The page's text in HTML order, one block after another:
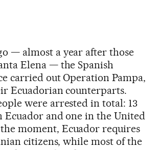
— almost a year after those
Elena — the Spanish
carried out Operation Pampa,
Ecuadorian counterparts.
were arrested in total: 13
Ecuador and one in the United
moment, Ecuador requires
citizens, while most of the